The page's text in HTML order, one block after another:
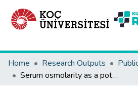
Home
Research Outputs
Serum osmolarity as a potential predictor for contrast-induced nephropathy following elective coronary angiography